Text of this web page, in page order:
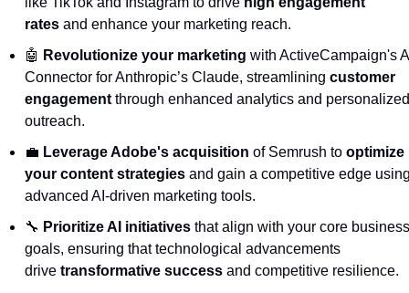
rates and enhance your marketing reach.
🤖 Revolutionize your marketing with ActiveCampaign's
Connector for Anthropic’s Claude, streamlining customer
engagement through enhanced analytics and personalized
outreach.
💼 Leverage Adobe's acquisition of Semrush to optimize
your content strategies and gain a competitive edge
advanced AI-driven marketing tools.
🔧 Prioritize AI initiatives that align with your core business
goals, ensuring that technological advancements
drive transformative success and competitive resilience.